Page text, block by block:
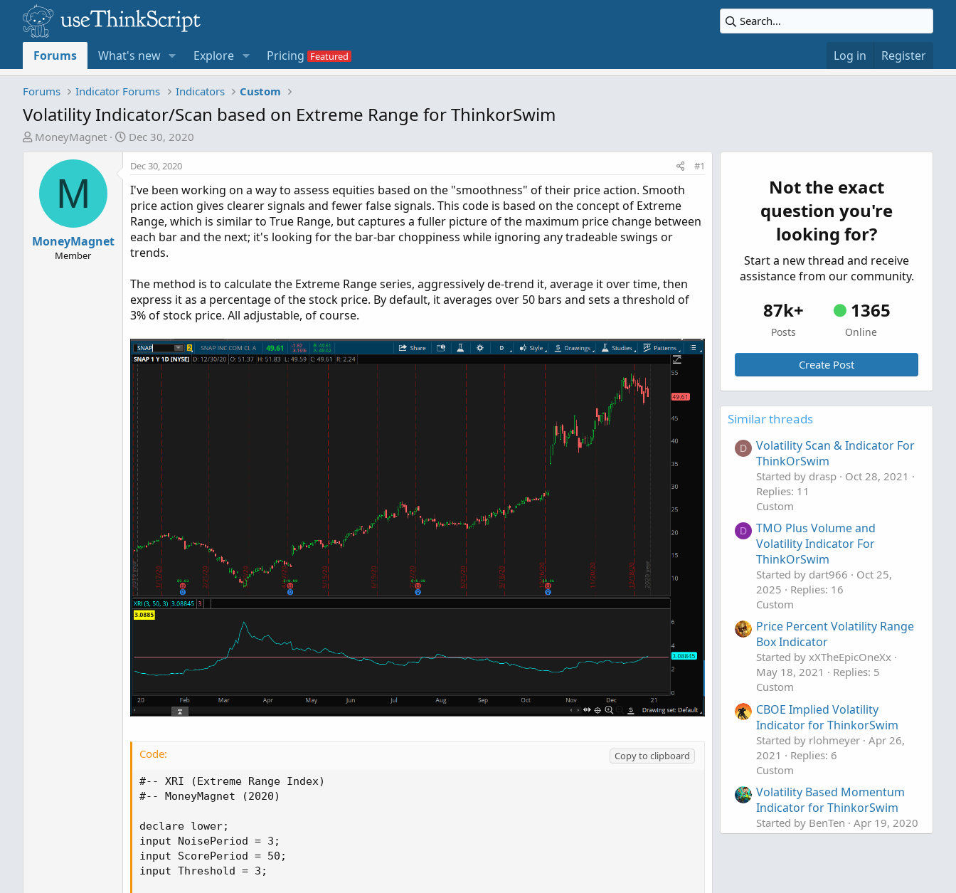
Forums What's new Explore Pricing Log in Register
Forums Indicator Forums Indicators Custom
Volatility Indicator/Scan based on Extreme Range for ThinkorSwim
T
a
t
MoneyMagnet
S
t
a
t
d
a
t
e
Dec 30, 2020
M
MoneyMagnet
Member
Dec 30, 2020 #1
I've been working on a way to assess equities based on the "smoothness" of their price action. Smooth
price action gives clearer signals and fewer false signals. This code is based on the concept of Extreme
Range, which is similar to True Range, but captures a fuller picture of the maximum price change between
each bar and the next; it's looking for the bar-bar choppiness while ignoring any tradeable swings or
trends.
The method is to calculate the Extreme Range series, aggressively de-trend it, average it over time, then
express it as a percentage of the stock price. By default, it averages over 50 bars and sets a threshold of
3% of stock price. All adjustable, of course.
Code:
Copy to clipboard
#-- XRI (Extreme Range Index)
#-- MoneyMagnet (2020)
declare lower;
input NoisePeriod = 3;
input ScorePeriod = 50;
input Threshold = 3;
Not the exact
question you're
looking for?
Start a new thread and receive
assistance from our community.
87k+
Posts
1365
Online
Create Post
Similar threads
D
Volatility Scan & Indicator For
ThinkOrSwim
Started by drasp
Oct 28, 2021
Replies: 11
Custom
D
TMO Plus Volume and
Volatility Indicator For
ThinkOrSwim
Started by dart966
Oct 25,
2025
Replies: 16
Custom
Price Percent Volatility Range
Box Indicator
Started by xXTheEpicOneXx
May 18, 2021
Replies: 5
Custom
CBOE Implied Volatility
Indicator for ThinkorSwim
Started by rlohmeyer Apr 26,
2021
Replies: 6
Custom
Volatility Based Momentum
Indicator for ThinkorSwim
Started by BenTen
Apr 19, 2020
Replies: 3